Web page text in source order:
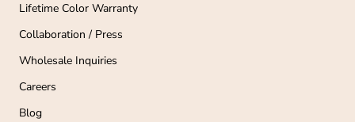
Lifetime Color Warranty
Collaboration / Press
Wholesale Inquiries
Careers
Blog